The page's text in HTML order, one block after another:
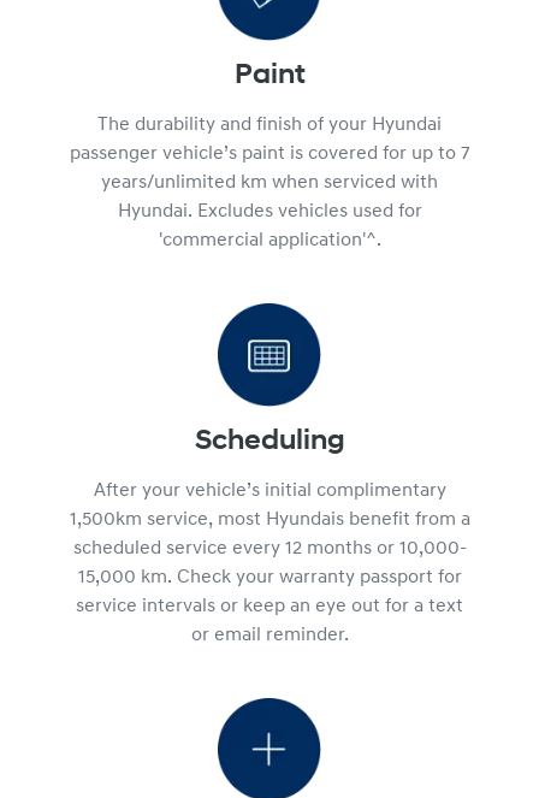
Paint
The durability and finish of your Hyundai
passenger vehicle’s paint is covered for up to 7
years/unlimited km when serviced with
Hyundai. Excludes vehicles used for
'commercial application'^.
Scheduling
After your vehicle’s initial complimentary
1,500km service, most Hyundais benefit from a
scheduled service every 12 months or 10,000-
15,000 km. Check your warranty passport for
service intervals or keep an eye out for a text
or email reminder.